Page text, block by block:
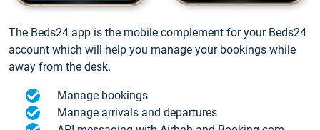
The Beds24 app is the mobile complement for your Beds24
account which will help you manage your bookings while
away from the desk.
Manage bookings
Manage arrivals and departures